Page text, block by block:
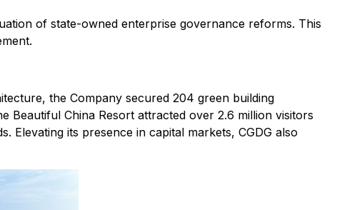
of state-owned enterprise governance reforms. This
the Company secured 204 green building
China Resort attracted over 2.6 million visitors
its presence in capital markets, CGDG also